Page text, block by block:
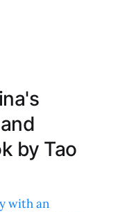
by Tao
with an